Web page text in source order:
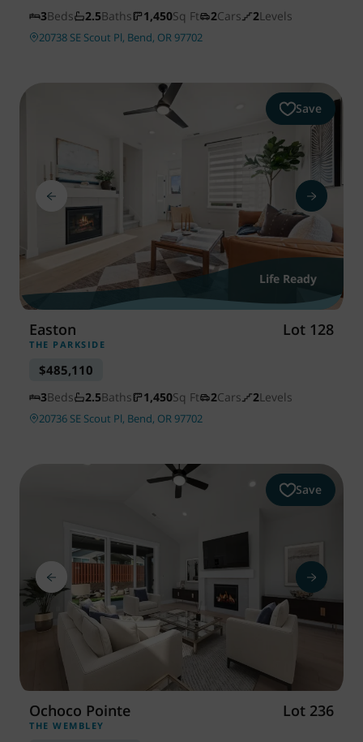
3Beds 2.5Baths 1,450Sq Ft 2Cars 2Levels
20738 SE Scout Pl, Bend, OR 97702
Save
Life Ready
Easton
THE PARKSIDE
Lot 128
$485,110
3Beds 2.5Baths 1,450Sq Ft 2Cars 2Levels
20736 SE Scout Pl, Bend, OR 97702
Save
Ochoco Pointe
THE WEMBLEY
Lot 236